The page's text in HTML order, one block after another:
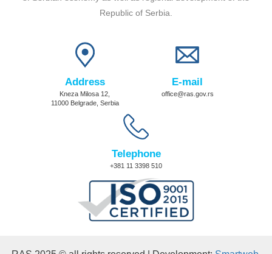
Republic of Serbia.
Address
Kneza Milosa 12,
11000 Belgrade, Serbia
E-mail
office@ras.gov.rs
Telephone
+381 11 3398 510